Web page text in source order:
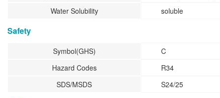
Water Solubility
soluble
Safety
Symbol(GHS)
C
Hazard Codes
R34
SDS/MSDS
S24/25